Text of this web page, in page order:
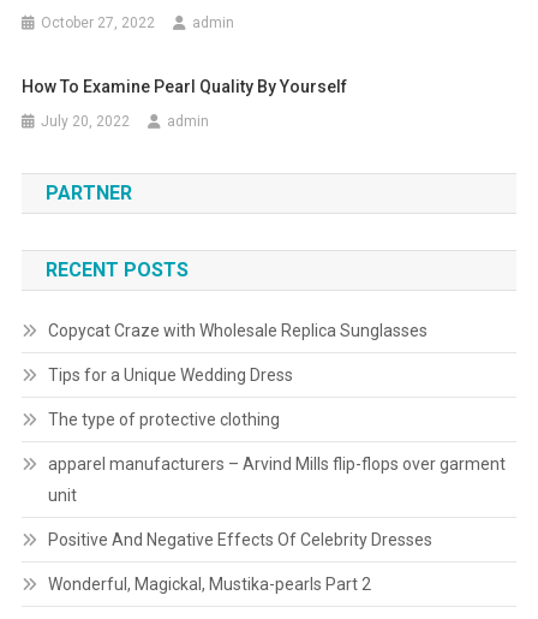
October 27, 2022 admin
How To Examine Pearl Quality By Yourself
July 20, 2022 admin
PARTNER
RECENT POSTS
Copycat Craze with Wholesale Replica Sunglasses
Tips for a Unique Wedding Dress
The type of protective clothing
apparel manufacturers – Arvind Mills flip-flops over garment
unit
Positive And Negative Effects Of Celebrity Dresses
Wonderful, Magickal, Mustika-pearls Part 2